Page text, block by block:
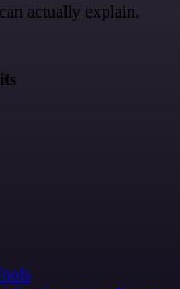
actually explain.